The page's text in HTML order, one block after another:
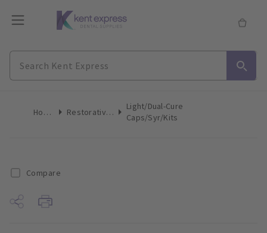
Home Restoratives
Light/Dual-Cure
Caps/Syr/Kits
Compare